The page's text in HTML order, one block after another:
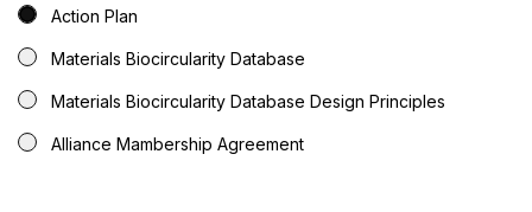
Action Plan
Materials Biocircularity Database
Materials Biocircularity Database Design Principles
Alliance Mambership Agreement